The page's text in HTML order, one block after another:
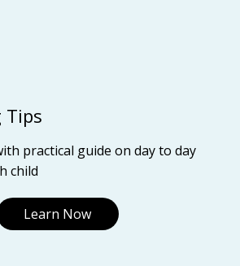
Tips
practical guide on day to day
child
Learn Now